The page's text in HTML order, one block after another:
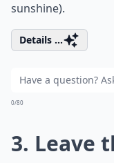
sunshine).
Details ...
0/80
3. Leave